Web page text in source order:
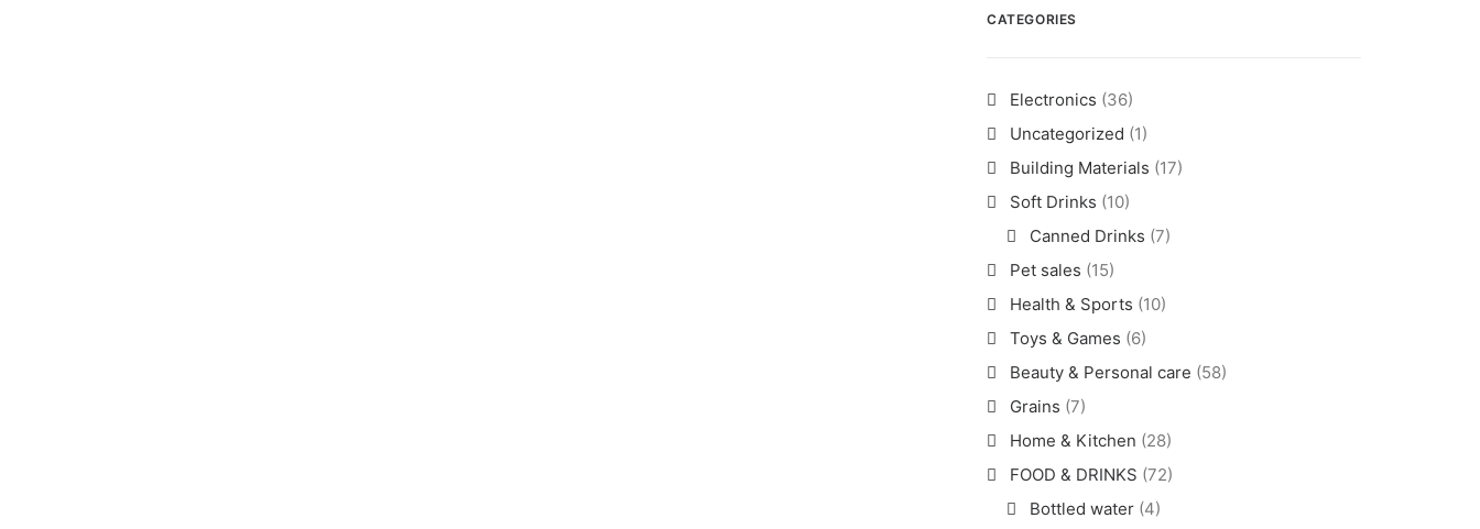
CATEGORIES
Electronics (36)
Uncategorized (1)
Building Materials (17)
Soft Drinks (10)
Canned Drinks (7)
Pet sales (15)
Health & Sports (10)
Toys & Games (6)
Beauty & Personal care (58)
Grains (7)
Home & Kitchen (28)
FOOD & DRINKS (72)
Bottled water (4)